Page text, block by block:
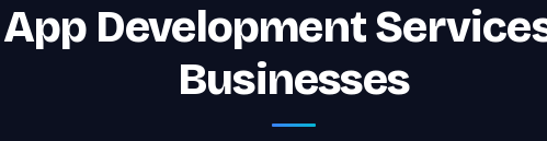
Development
Businesses